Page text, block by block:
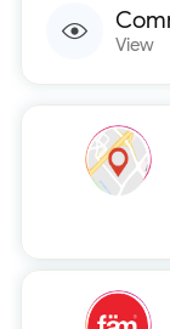
View